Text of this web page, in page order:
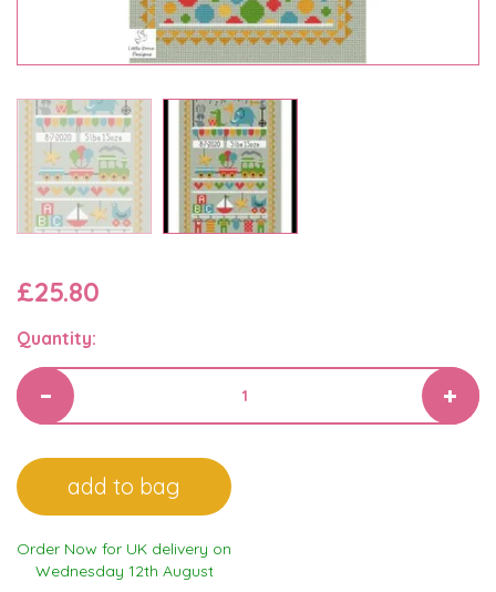
£25.80
Quantity:
Order Now for UK delivery on
Wednesday 12th August